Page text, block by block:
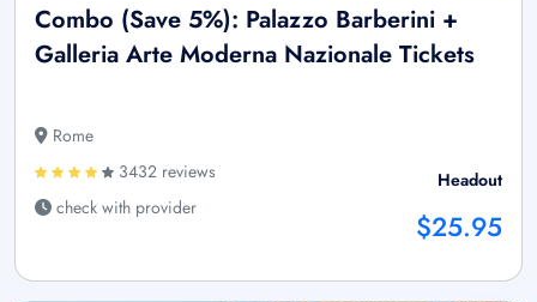
Combo (Save 5%): Palazzo Barberini +
Galleria Arte Moderna Nazionale Tickets
Rome
3432 reviews
check with provider
Headout
$25.95